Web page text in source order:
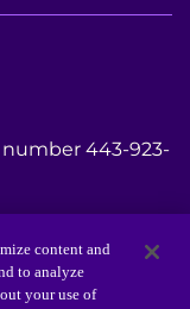
443-923-
content and
to analyze
your use of